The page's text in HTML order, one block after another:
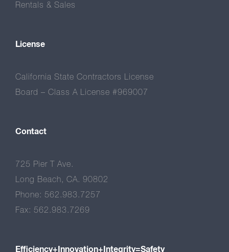
Rentals & Sales
License
California State Contractors License
Board – Class A License #969007
Contact
725 Pier T Ave.
Long Beach, CA. 90802
Phone: 562.983.7257
Fax: 562.983.7269
Efficiency+Innovation+Integrity=Safety